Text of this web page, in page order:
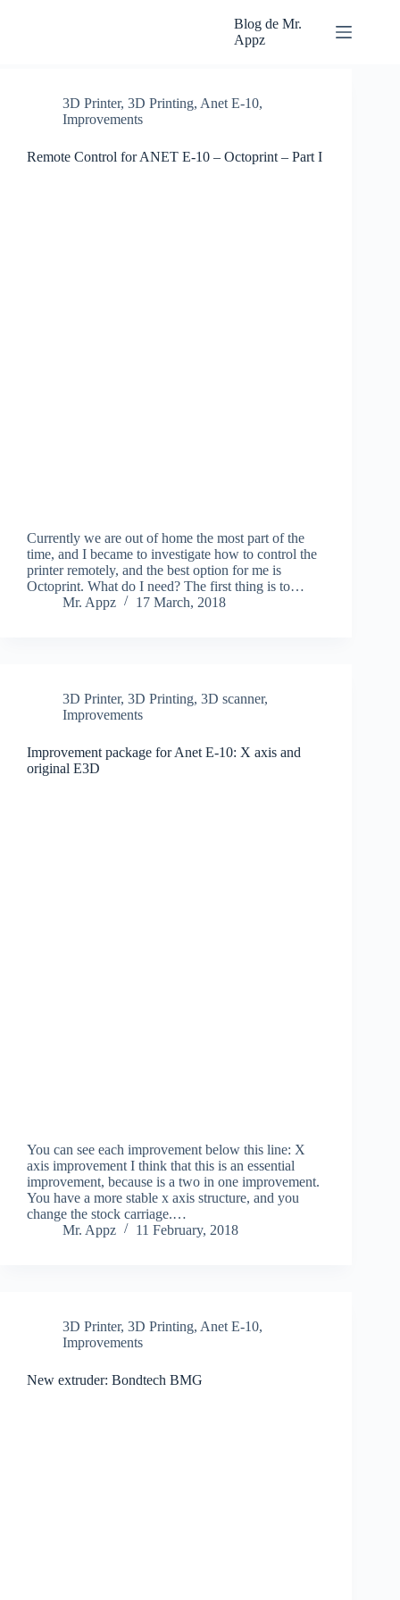
Blog de Mr.
Appz
3D Printer, 3D Printing, Anet E-10,
Improvements
Remote Control for ANET E-10 – Octoprint – Part I
Currently we are out of home the most part of the
time, and I became to investigate how to control the
printer remotely, and the best option for me is
Octoprint. What do I need? The first thing is to…
Mr. Appz
17 March, 2018
3D Printer, 3D Printing, 3D scanner,
Improvements
Improvement package for Anet E-10: X axis and
original E3D
You can see each improvement below this line: X
axis improvement I think that this is an essential
improvement, because is a two in one improvement.
You have a more stable x axis structure, and you
change the stock carriage.…
Mr. Appz
11 February, 2018
3D Printer, 3D Printing, Anet E-10,
Improvements
New extruder: Bondtech BMG